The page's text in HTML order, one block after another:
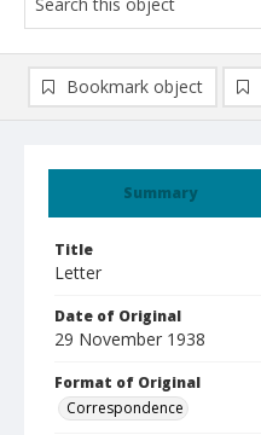
Summary
Title
Letter
Date of Original
29 November 1938
Format of Original
Correspondence
Bookmark object